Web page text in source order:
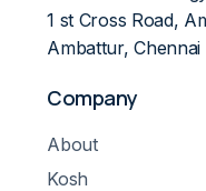
1 st Cross Road,
Ambattur,
Company
About
Kosh